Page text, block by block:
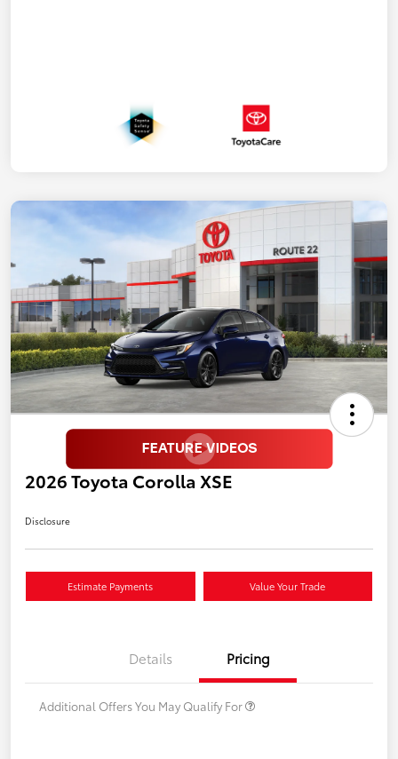
2026 Toyota Corolla XSE
Disclosure
Estimate Payments Value Your Trade
Details Pricing
Additional Offers You May Qualify For